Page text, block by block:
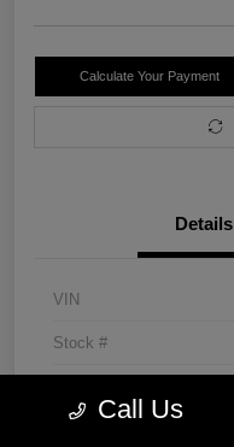
Calculate Your Payment
Details
VIN
Stock #
Call Us